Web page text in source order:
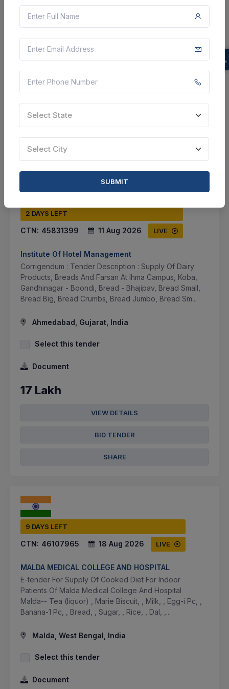
Select this tender
Document
22 Lakh
2 DAYS LEFT
CTN: 45831399 11 Aug 2026 LIVE
Institute Of Hotel Management
Corrigendum : Tender Description : Supply Of Dairy
Products, Breads And Farsan At Ihma Campus, Koba,
Gandhinagar - Boondi, Bread - Bhajipav, Bread Small,
Bread Big, Bread Crumbs, Bread Jumbo, Bread Sm...
Ahmedabad, Gujarat, India
Select this tender
Document
17 Lakh
VIEW DETAILS
BID TENDER
SHARE
9 DAYS LEFT
CTN: 46107965 18 Aug 2026 LIVE
MALDA MEDICAL COLLEGE AND HOSPITAL
E-tender For Supply Of Cooked Diet For Indoor
Patients Of Malda Medical College And Hospital
Malda-- Tea (liquor) , Marie Biscuit, , Milk, , Egg-i Pc, ,
Banana-1 Pc, , Bread, , Sugar, , Rice, , Dal, ,...
Malda, West Bengal, India
Select this tender
Document
Select State
Select City
SUBMIT